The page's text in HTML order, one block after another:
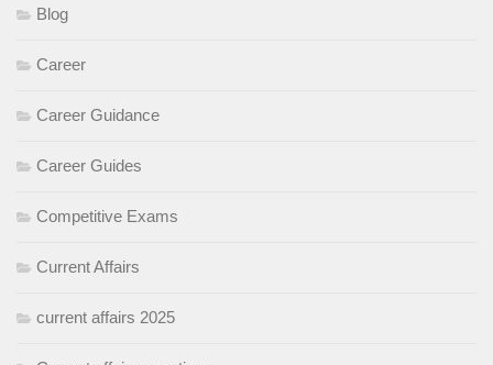
Blog
Career
Career Guidance
Career Guides
Competitive Exams
Current Affairs
current affairs 2025